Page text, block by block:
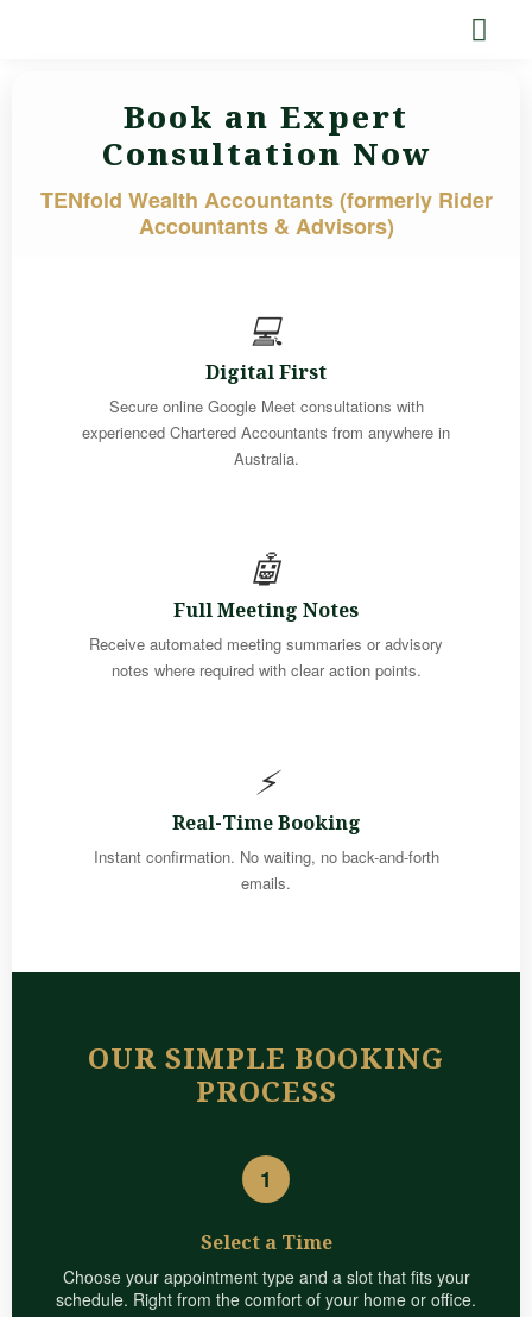
Book an Expert
Consultation Now
TENfold Wealth Accountants (formerly Rider
Accountants & Advisors)
💻
Digital First
Secure online Google Meet consultations with
experienced Chartered Accountants from anywhere in
Australia.
🤖
Full Meeting Notes
Receive automated meeting summaries or advisory
notes where required with clear action points.
⚡
Real-Time Booking
Instant confirmation. No waiting, no back-and-forth
emails.
OUR SIMPLE BOOKING
PROCESS
1
Select a Time
Choose your appointment type and a slot that fits your
schedule. Right from the comfort of your home or office.